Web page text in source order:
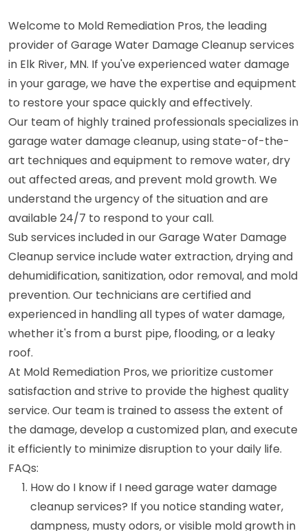
Welcome to Mold Remediation Pros, the leading
provider of Garage Water Damage Cleanup services
in Elk River, MN. If you've experienced water damage
in your garage, we have the expertise and equipment
to restore your space quickly and effectively.
Our team of highly trained professionals specializes in
garage water damage cleanup, using state-of-the-
art techniques and equipment to remove water, dry
out affected areas, and prevent mold growth. We
understand the urgency of the situation and are
available 24/7 to respond to your call.
Sub services included in our Garage Water Damage
Cleanup service include water extraction, drying and
dehumidification, sanitization, odor removal, and mold
prevention. Our technicians are certified and
experienced in handling all types of water damage,
whether it's from a burst pipe, flooding, or a leaky
roof.
At Mold Remediation Pros, we prioritize customer
satisfaction and strive to provide the highest quality
service. Our team is trained to assess the extent of
the damage, develop a customized plan, and execute
it efficiently to minimize disruption to your daily life.
FAQs:
How do I know if I need garage water damage
cleanup services? If you notice standing water,
dampness, musty odors, or visible mold growth in